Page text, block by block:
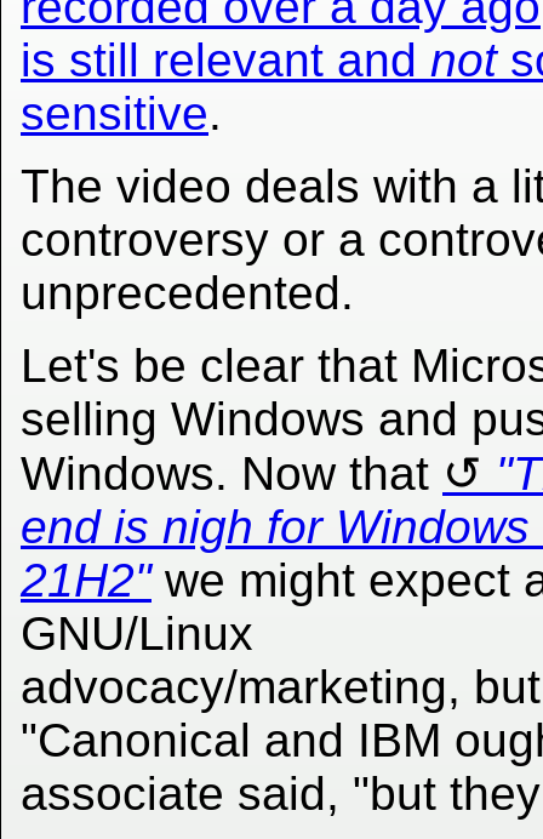
is still relevant and not
sensitive.
The video deals with a
controversy or a
unprecedented.
Let's be clear that
selling Windows and
Windows. Now that
end is nigh for Windows
21H2"we might expect
GNU/Linux
advocacy/marketing,
"Canonical and IBM
associate said, "but